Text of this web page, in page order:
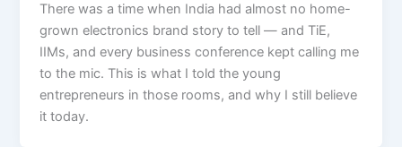
There was a time when India had almost no home-
grown electronics brand story to tell — and TiE,
IIMs, and every business conference kept calling me
to the mic. This is what I told the young
entrepreneurs in those rooms, and why I still believe
it today.